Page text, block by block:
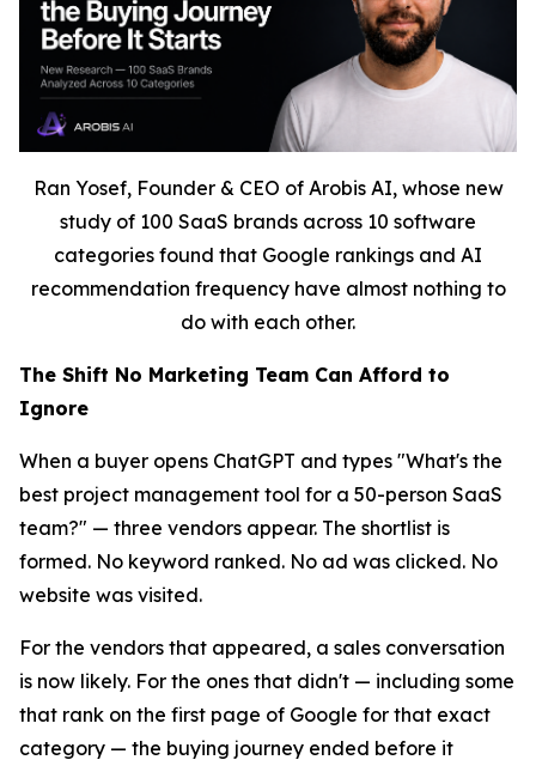
Ran Yosef, Founder & CEO of Arobis AI, whose new
study of 100 SaaS brands across 10 software
categories found that Google rankings and AI
recommendation frequency have almost nothing to
do with each other.
The Shift No Marketing Team Can Afford to
Ignore
When a buyer opens ChatGPT and types "What's the
best project management tool for a 50-person SaaS
team?" — three vendors appear. The shortlist is
formed. No keyword ranked. No ad was clicked. No
website was visited.
For the vendors that appeared, a sales conversation
is now likely. For the ones that didn't — including some
that rank on the first page of Google for that exact
category — the buying journey ended before it